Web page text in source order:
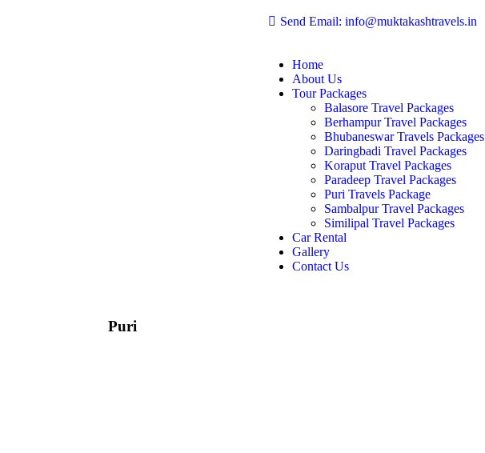
Send Email: info@muktakashtravels.in
Home
About Us
Tour Packages
Balasore Travel Packages
Berhampur Travel Packages
Bhubaneswar Travels Packages
Daringbadi Travel Packages
Koraput Travel Packages
Paradeep Travel Packages
Puri Travels Package
Sambalpur Travel Packages
Similipal Travel Packages
Car Rental
Gallery
Contact Us
Puri